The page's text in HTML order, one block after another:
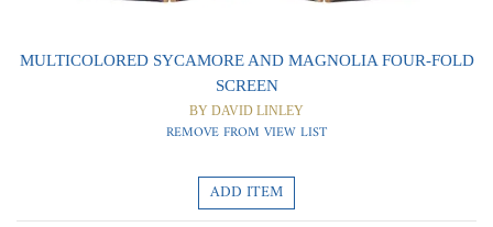
MULTICOLORED SYCAMORE AND MAGNOLIA FOUR-FOLD
SCREEN
BY DAVID LINLEY
REMOVE FROM VIEW LIST
ADD ITEM